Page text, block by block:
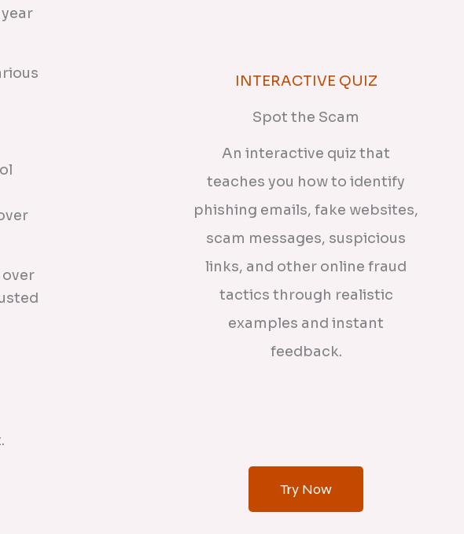
INTERACTIVE QUIZ
Spot the Scam
An interactive quiz that
teaches you how to identify
phishing emails, fake websites,
scam messages, suspicious
links, and other online fraud
tactics through realistic
examples and instant
feedback.
Try Now